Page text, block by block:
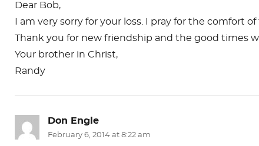
Dear Bob,
I am very sorry for your loss. I pray for the comfort
Thank you for new friendship and the good times
Your brother in Christ,
Randy
Don Engle
February 6, 2014 at 8:22 am